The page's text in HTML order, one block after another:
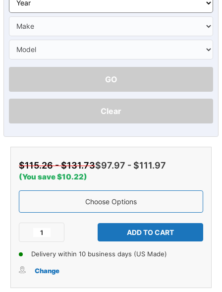
GO
Clear
$115.26 - $131.73$97.97 - $111.97
(You save $10.22)
Choose Options
Decrease
for
2006
of
Carpet
for
2006
Delivery within 10 business days (US Made)
Change